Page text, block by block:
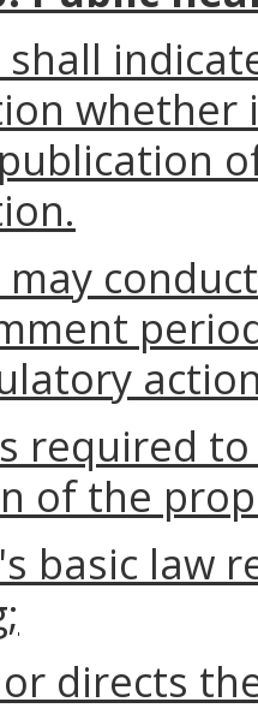
shall
may
required
of the
basic law
directs